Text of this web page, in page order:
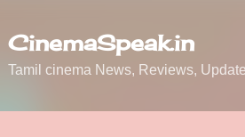
CinemaSpeak.in
Tamil cinema News, Reviews,